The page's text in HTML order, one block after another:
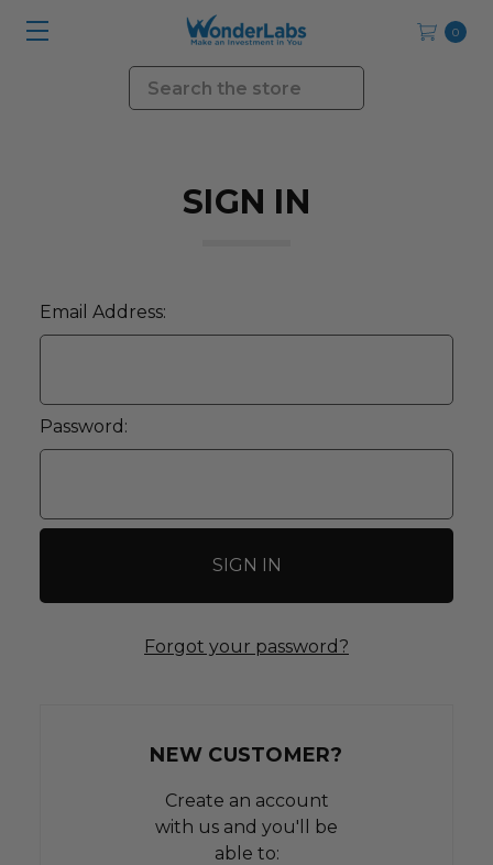
0
Search
SIGN IN
Email Address:
Password:
Forgot your password?
NEW CUSTOMER?
Create an account
with us and you'll be
able to: